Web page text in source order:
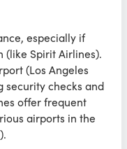
especially if
(like Spirit Airlines).
(Los Angeles
security checks and
offer frequent
airports in the